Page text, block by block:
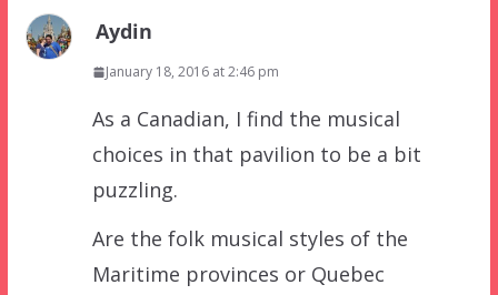
Aydin
January 18, 2016 at 2:46 pm
As a Canadian, I find the musical
choices in that pavilion to be a bit
puzzling.
Are the folk musical styles of the
Maritime provinces or Quebec